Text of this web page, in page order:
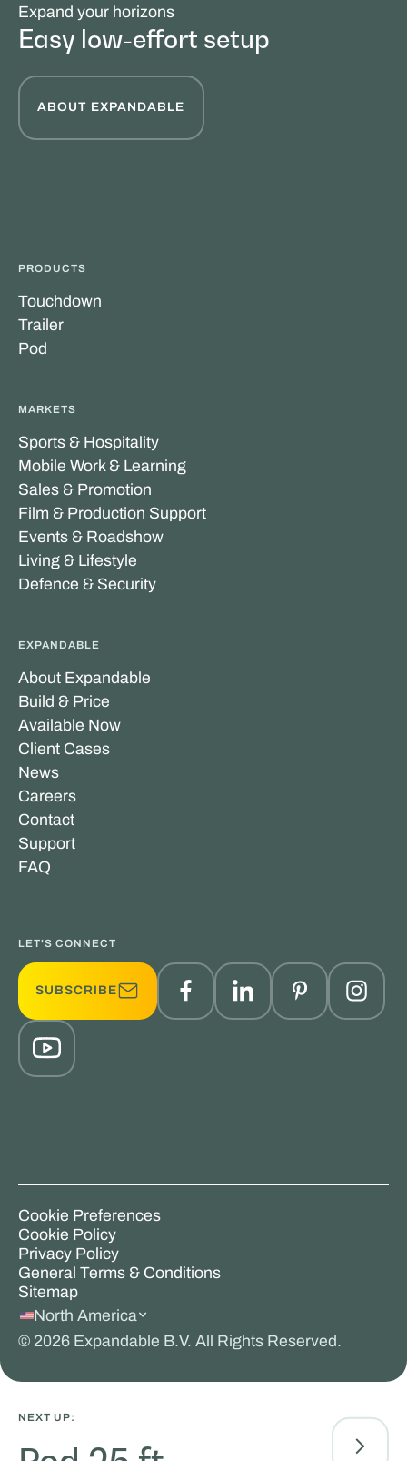
Expand your horizons
Easy low-effort setup
ABOUT EXPANDABLE
PRODUCTS
Touchdown
Trailer
Pod
MARKETS
Sports & Hospitality
Mobile Work & Learning
Sales & Promotion
Film & Production Support
Events & Roadshow
Living & Lifestyle
Defence & Security
EXPANDABLE
About Expandable
Build & Price
Available Now
Client Cases
News
Careers
Contact
Support
FAQ
LET'S CONNECT
SUBSCRIBE
Cookie Preferences
Cookie Policy
Privacy Policy
General Terms & Conditions
Sitemap
North America
© 2026 Expandable B.V. All Rights Reserved.
NEXT UP: